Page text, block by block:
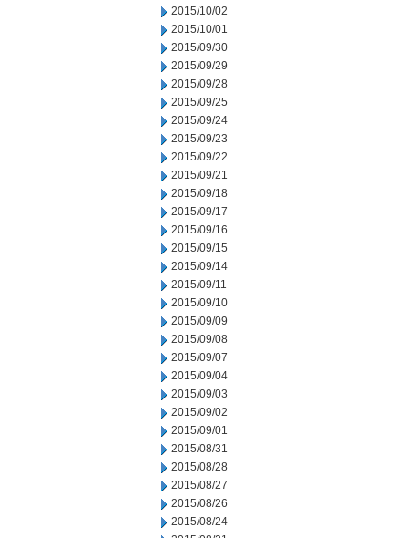
2015/10/02
2015/10/01
2015/09/30
2015/09/29
2015/09/28
2015/09/25
2015/09/24
2015/09/23
2015/09/22
2015/09/21
2015/09/18
2015/09/17
2015/09/16
2015/09/15
2015/09/14
2015/09/11
2015/09/10
2015/09/09
2015/09/08
2015/09/07
2015/09/04
2015/09/03
2015/09/02
2015/09/01
2015/08/31
2015/08/28
2015/08/27
2015/08/26
2015/08/24